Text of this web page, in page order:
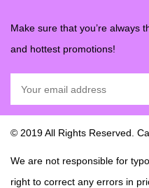
Make sure that you’re always
and hottest promotions!
© 2019 All Rights Reserved.
We are not responsible for
right to correct any errors in